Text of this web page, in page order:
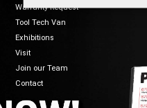
Warranty Request
Tool Tech Van
Exhibitions
Visit
Join our Team
Contact